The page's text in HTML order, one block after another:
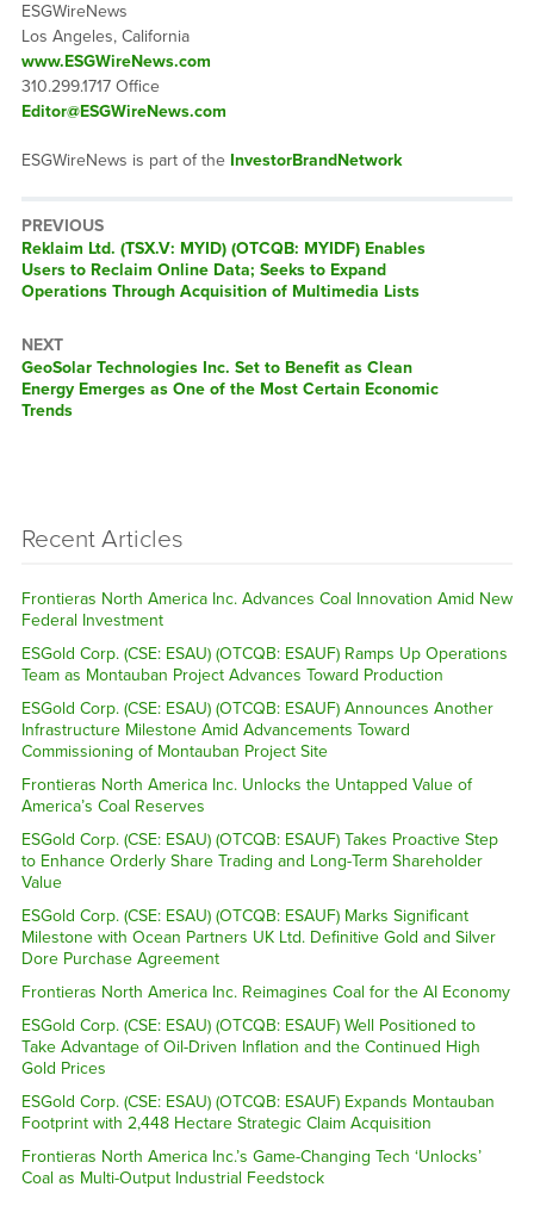
ESGWireNews
Los Angeles, California
www.ESGWireNews.com
310.299.1717 Office
Editor@ESGWireNews.com
ESGWireNews is part of the InvestorBrandNetwork
PREVIOUS
Previous
post:
Reklaim Ltd. (TSX.V: MYID) (OTCQB: MYIDF) Enables
Users to Reclaim Online Data; Seeks to Expand
Operations Through Acquisition of Multimedia Lists
NEXT
Next
post:
GeoSolar Technologies Inc. Set to Benefit as Clean
Energy Emerges as One of the Most Certain Economic
Trends
Recent Articles
Frontieras North America Inc. Advances Coal Innovation Amid New
Federal Investment
ESGold Corp. (CSE: ESAU) (OTCQB: ESAUF) Ramps Up Operations
Team as Montauban Project Advances Toward Production
ESGold Corp. (CSE: ESAU) (OTCQB: ESAUF) Announces Another
Infrastructure Milestone Amid Advancements Toward
Commissioning of Montauban Project Site
Frontieras North America Inc. Unlocks the Untapped Value of
America’s Coal Reserves
ESGold Corp. (CSE: ESAU) (OTCQB: ESAUF) Takes Proactive Step
to Enhance Orderly Share Trading and Long-Term Shareholder
Value
ESGold Corp. (CSE: ESAU) (OTCQB: ESAUF) Marks Significant
Milestone with Ocean Partners UK Ltd. Definitive Gold and Silver
Dore Purchase Agreement
Frontieras North America Inc. Reimagines Coal for the AI Economy
ESGold Corp. (CSE: ESAU) (OTCQB: ESAUF) Well Positioned to
Take Advantage of Oil-Driven Inflation and the Continued High
Gold Prices
ESGold Corp. (CSE: ESAU) (OTCQB: ESAUF) Expands Montauban
Footprint with 2,448 Hectare Strategic Claim Acquisition
Frontieras North America Inc.’s Game-Changing Tech ‘Unlocks’
Coal as Multi-Output Industrial Feedstock